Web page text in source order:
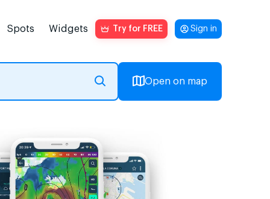
Spots Widgets Try for FREE Sign in
Open on map